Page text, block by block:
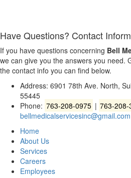
Have Questions? Contact
If you have questions concerning Bell
we can give you the answers you need.
the contact info you can find below.
Address: 6901 78th Ave. North,
55445
Phone: 763-208-0975 | 763-208-
bellmedicalservicesinc@gmail.com
Home
About Us
Services
Careers
Employees